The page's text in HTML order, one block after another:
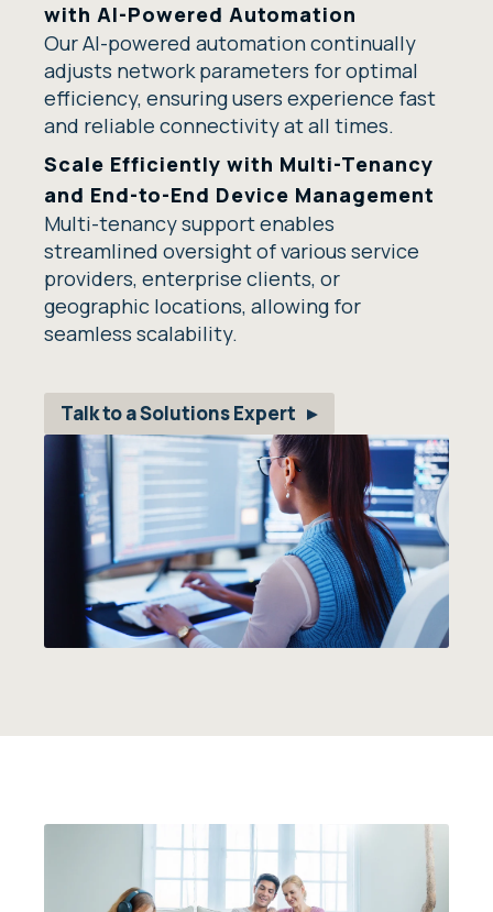
with AI-Powered Automation
Our AI-powered automation continually
adjusts network parameters for optimal
efficiency, ensuring users experience fast
and reliable connectivity at all times.
Scale Efficiently with Multi-Tenancy
and End-to-End Device Management
Multi-tenancy support enables
streamlined oversight of various service
providers, enterprise clients, or
geographic locations, allowing for
seamless scalability.
Talk to a Solutions Expert